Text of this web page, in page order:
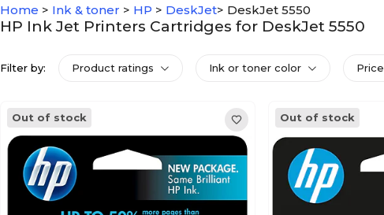
Home > Ink & toner > HP > DeskJet> DeskJet 5550
HP Ink Jet Printers Cartridges for DeskJet 5550
Filter by: Product ratings Ink or toner color Price
Out of stock Out of stock